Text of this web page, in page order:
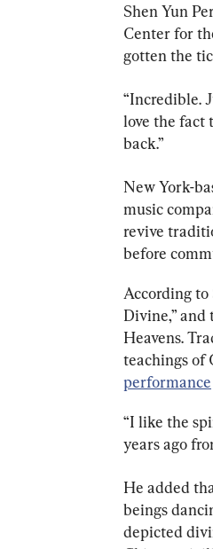
Shen Yun
Center for
gotten the
“Incredible.
love the fact
back.”
New York-
music
revive
before
According to
Divine,” and
Heavens.
teachings of
performance
“I like the
years ago
He added
beings
depicted